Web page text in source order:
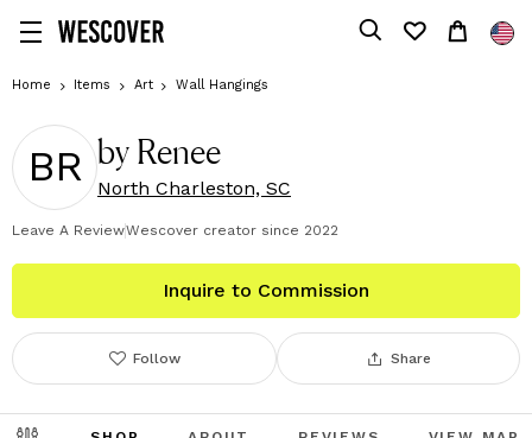
Home Items Art Wall Hangings
BR by Renee
North Charleston, SC
Leave A ReviewWescover creator since 2022
Inquire to Commission
Share
Follow